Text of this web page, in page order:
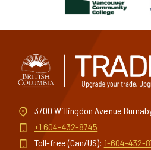
3700 Willingdon Avenue
+1 604-432-8745
Toll-free (Can/US): 1-604-432-